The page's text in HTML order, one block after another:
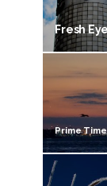
Fresh
Prime Time